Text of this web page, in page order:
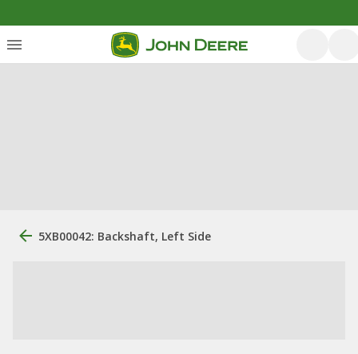
5XB00042: Backshaft, Left Side